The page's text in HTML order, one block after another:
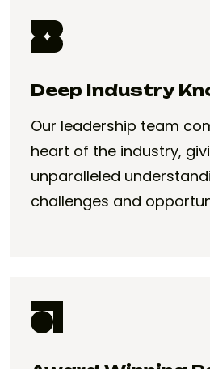
Deep Industry
Our leadership team
heart of the industry,
unparalleled
challenges and